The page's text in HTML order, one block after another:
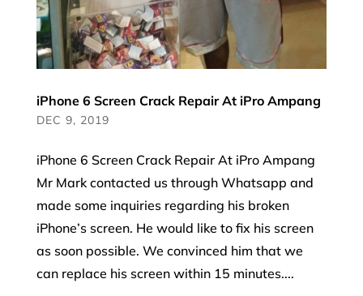
iPhone 6 Screen Crack Repair At iPro Ampang
DEC 9, 2019
iPhone 6 Screen Crack Repair At iPro Ampang
Mr Mark contacted us through Whatsapp and
made some inquiries regarding his broken
iPhone’s screen. He would like to fix his screen
as soon possible. We convinced him that we
can replace his screen within 15 minutes....